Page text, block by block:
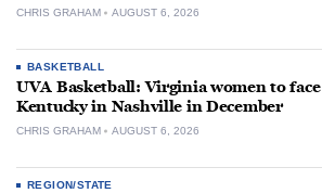
CHRIS GRAHAM AUGUST 6, 2026
BASKETBALL
UVA Basketball: Virginia women to face
Kentucky in Nashville in December
CHRIS GRAHAM AUGUST 6, 2026
REGION/STATE